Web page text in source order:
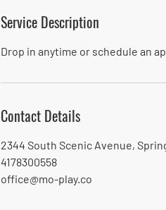
Service Description
Drop in anytime or schedule an
Contact Details
2344 South Scenic Avenue,
4178300558
office@mo-play.co